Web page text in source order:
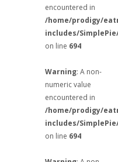
encountered in
/home/prodigy/
includes/
on line 694
Warning: A non-
numeric value
encountered in
/home/prodigy/
includes/
on line 694